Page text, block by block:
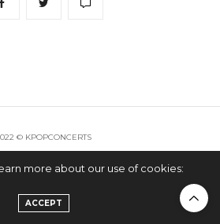
© KPOPCONCERTS
more about our use of cookies:
ACCEPT